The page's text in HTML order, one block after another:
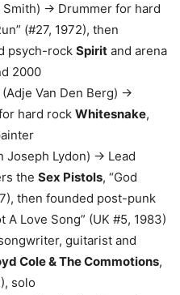
Smith) → Drummer for hard
(#27, 1972), then
psych-rock Spirit and arena
2000
(Adje Van Den Berg) →
hard rock Whitesnake,
Joseph Lydon) → Lead
the Sex Pistols, “God
then founded post-punk
A Love Song” (UK #5, 1983)
guitarist and
Cole & The Commotions,
solo